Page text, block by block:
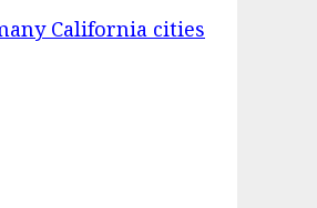
California cities